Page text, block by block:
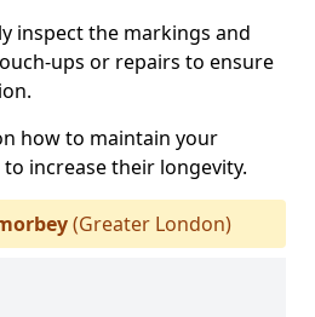
inspect the markings and
ups or repairs to ensure
how to maintain your
increase their longevity.
(Greater London)